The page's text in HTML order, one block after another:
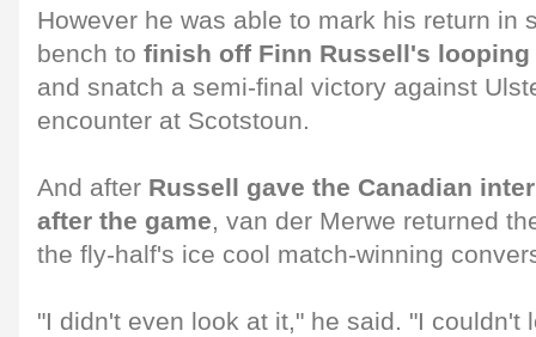
However he was able to mark his return in
bench to finish off Finn Russell's
and snatch a semi-final victory against
encounter at Scotstoun.
And after Russell gave the Canadian
after the game, van der Merwe returned
the fly-half's ice cool match-winning
"I didn't even look at it," he said. "I couldn't